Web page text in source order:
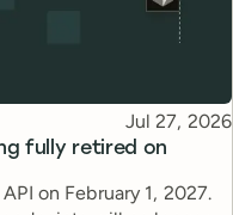
fully retired on
Published
Jul 27, 2026
on February 1, 2027.